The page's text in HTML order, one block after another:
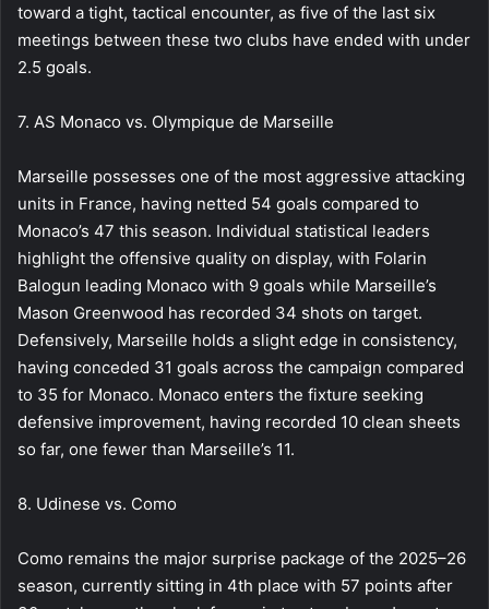
toward a tight, tactical encounter, as five of the last six
meetings between these two clubs have ended with under
2.5 goals.
7. AS Monaco vs. Olympique de Marseille
Marseille possesses one of the most aggressive attacking
units in France, having netted 54 goals compared to
Monaco’s 47 this season. Individual statistical leaders
highlight the offensive quality on display, with Folarin
Balogun leading Monaco with 9 goals while Marseille’s
Mason Greenwood has recorded 34 shots on target.
Defensively, Marseille holds a slight edge in consistency,
having conceded 31 goals across the campaign compared
to 35 for Monaco. Monaco enters the fixture seeking
defensive improvement, having recorded 10 clean sheets
so far, one fewer than Marseille’s 11.
8. Udinese vs. Como
Como remains the major surprise package of the 2025–26
season, currently sitting in 4th place with 57 points after